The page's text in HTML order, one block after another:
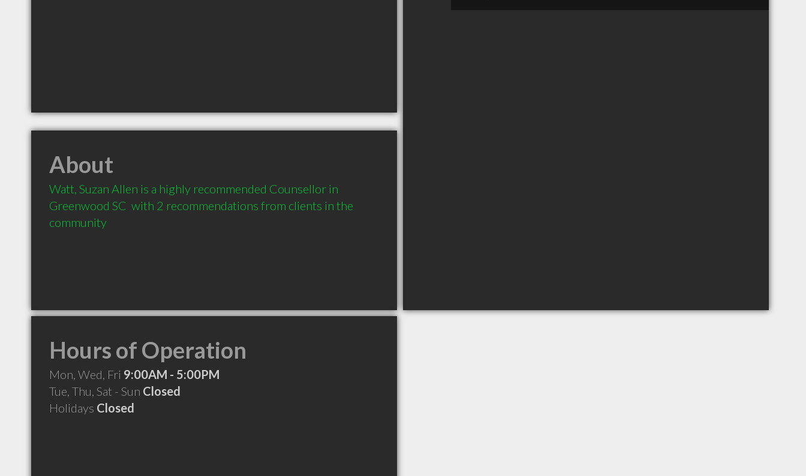
About
Watt, Suzan Allen is a highly recommended Counsellor in
Greenwood SC  with 2 recommendations from clients in the
community
Hours of Operation
Mon, Wed, Fri 9:00AM - 5:00PM
Tue, Thu, Sat - Sun Closed
Holidays Closed